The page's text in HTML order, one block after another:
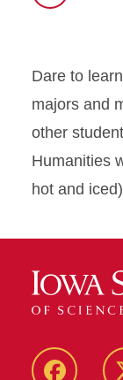
Dare to
majors and
other
Humanities
hot and